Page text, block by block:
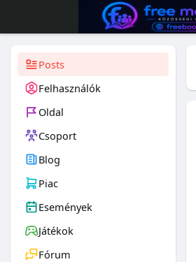
Posts
Felhasználók
Oldal
Csoport
Blog
Piac
Események
Játékok
Fórum